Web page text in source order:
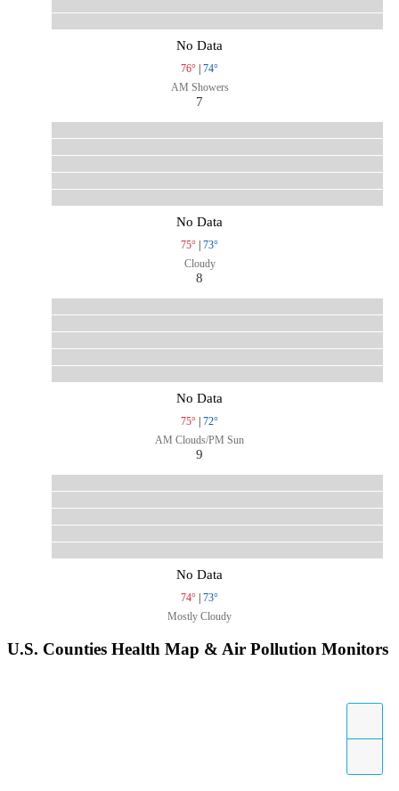
No Data
76° | 74°
AM Showers
7
No Data
75° | 73°
Cloudy
8
No Data
75° | 72°
AM Clouds/PM Sun
9
No Data
74° | 73°
Mostly Cloudy
U.S. Counties Health Map & Air Pollution Monitors